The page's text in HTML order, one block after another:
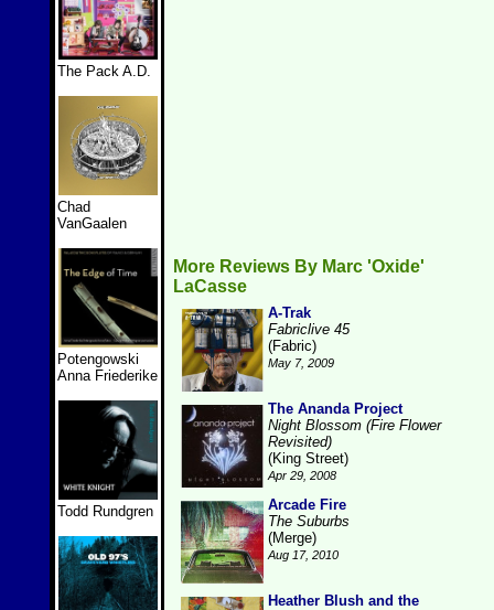
The Pack A.D.
Chad
VanGaalen
Potengowski
Anna Friederike
Todd Rundgren
More Reviews By Marc 'Oxide'
LaCasse
A-Trak
Fabriclive 45
(Fabric)
May 7, 2009
The Ananda Project
Night Blossom (Fire Flower
Revisited)
(King Street)
Apr 29, 2008
Arcade Fire
The Suburbs
(Merge)
Aug 17, 2010
Heather Blush and the